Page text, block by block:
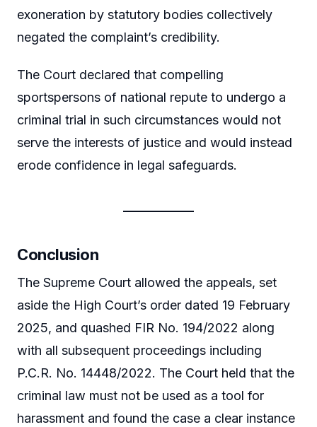
exoneration by statutory bodies collectively
negated the complaint’s credibility.
The Court declared that compelling
sportspersons of national repute to undergo a
criminal trial in such circumstances would not
serve the interests of justice and would instead
erode confidence in legal safeguards.
Conclusion
The Supreme Court allowed the appeals, set
aside the High Court’s order dated 19 February
2025, and quashed FIR No. 194/2022 along
with all subsequent proceedings including
P.C.R. No. 14448/2022. The Court held that the
criminal law must not be used as a tool for
harassment and found the case a clear instance